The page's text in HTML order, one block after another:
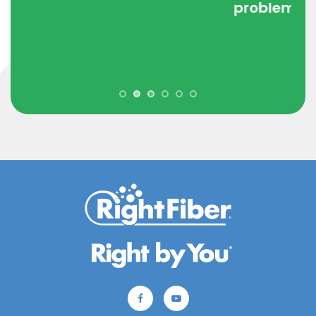
problem. Incredible setup for a